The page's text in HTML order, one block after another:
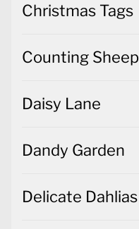
Christmas Tags
Counting Sheep
Daisy Lane
Dandy Garden
Delicate Dahlias